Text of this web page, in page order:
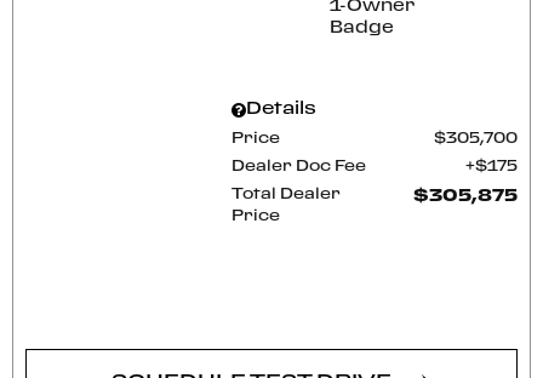
Details
Price $305,700
Dealer Doc Fee $175
Total Dealer
Price
$305,875